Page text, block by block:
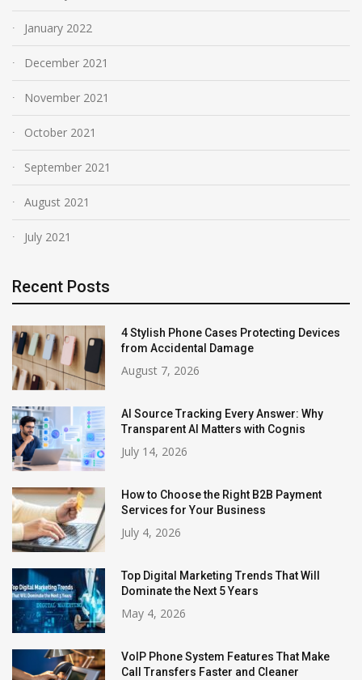
January 2022
December 2021
November 2021
October 2021
September 2021
August 2021
July 2021
Recent Posts
4 Stylish Phone Cases Protecting Devices
from Accidental Damage
August 7, 2026
AI Source Tracking Every Answer: Why
Transparent AI Matters with Cognis
July 14, 2026
How to Choose the Right B2B Payment
Services for Your Business
July 4, 2026
Top Digital Marketing Trends That Will
Dominate the Next 5 Years
May 4, 2026
VoIP Phone System Features That Make
Call Transfers Faster and Cleaner